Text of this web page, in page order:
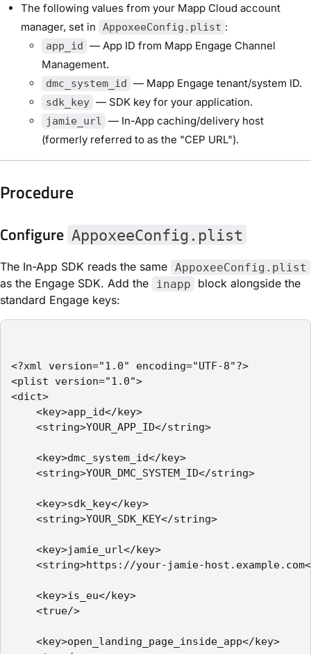
The following values from your Mapp Cloud account
manager, set in
AppoxeeConfig.plist :
app_id — App ID from Mapp Engage Channel
Management.
dmc_system_id — Mapp Engage tenant/system ID.
sdk_key — SDK key for your application.
jamie_url — In-App caching/delivery host
(formerly referred to as the "CEP URL").
Procedure
Configure AppoxeeConfig.plist
The In-App SDK reads the same AppoxeeConfig.plist
as the Engage SDK. Add the inapp
block alongside the
standard Engage keys:
<?xml version="1.0" encoding="UTF-8"?>
<plist version="1.0">
<dict>
<key>app_id</key>
<string>YOUR_APP_ID</string>
<key>dmc_system_id</key>
<string>YOUR_DMC_SYSTEM_ID</string>
<key>sdk_key</key>
<string>YOUR_SDK_KEY</string>
<key>jamie_url</key>
<string>https://your-jamie-
<key>is_eu</key>
<true/>
<key>open_landing_page_inside_app</key>